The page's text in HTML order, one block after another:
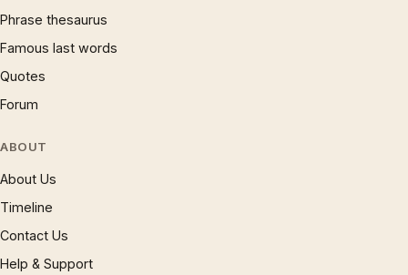
Phrase thesaurus
Famous last words
Quotes
Forum
ABOUT
About Us
Timeline
Contact Us
Help & Support